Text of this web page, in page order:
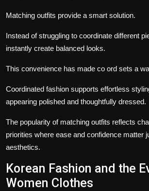
Matching outfits provide a smart solution.
Instead of struggling to coordinate different
instantly create balanced looks.
This convenience has made co ord sets a
Coordinated fashion supports effortless
appearing polished and thoughtfully dressed.
The popularity of matching outfits reflects
priorities where ease and confidence matter
aesthetics.
Korean Fashion and the
Women Clothes